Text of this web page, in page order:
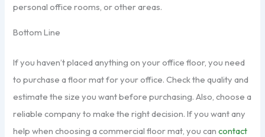
personal office rooms, or other areas.
Bottom Line
If you haven’t placed anything on your office floor, you need
to purchase a floor mat for your office. Check the quality and
estimate the size you want before purchasing. Also, choose a
reliable company to make the right decision. If you want any
help when choosing a commercial floor mat, you cancontact